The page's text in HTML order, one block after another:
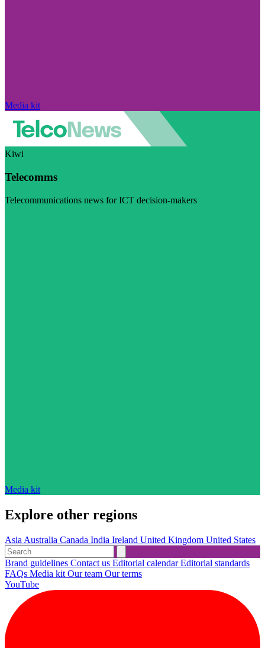
Media kit
Kiwi
Telecomms
Telecommunications news for ICT decision-makers
Media kit
Explore other regions
Asia Australia Canada India Ireland United Kingdom United States
Brand guidelines Contact us Editorial calendarEditorial standards
FAQs Media kit Our team Our terms
YouTube